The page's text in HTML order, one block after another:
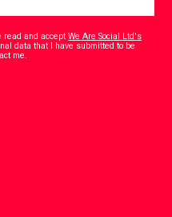
read and acceptWe Are Social Ltd's
data that I have submitted to be
me.